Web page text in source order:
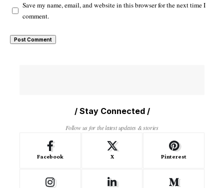
Save my name, email, and website in this browser for the next time I
comment.
/ Stay Connected /
Follow us for the latest updates & stories
Facebook X Pinterest